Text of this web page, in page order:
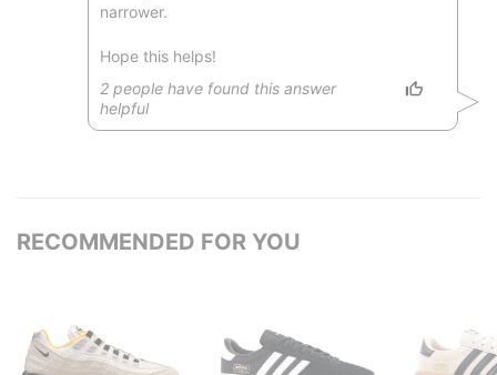
narrower.
Hope this helps!
2 people havefound this answer
helpful
RECOMMENDED FOR YOU